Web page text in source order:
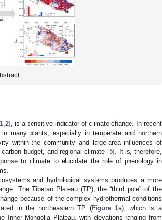
1, 2], is a sensitive indicator of climate change. In recent
many plants, especially in temperate and northern
within the community and large-area influences of
budget, and regional climate [5]. It is, therefore,
to climate to elucidate the role of phenology in
and hydrological systems produces a more
The Tibetan Plateau (TP), the “third pole” of the
because of the complex hydrothermal conditions
in the northeastern TP (Figure 1a), which is a
Inner Mongolia Plateau, with elevations ranging from